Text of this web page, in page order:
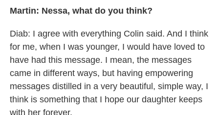
Martin: Nessa, what do you think?
Diab: I agree with everything Colin said. And I think
for me, when I was younger, I would have loved to
have had this message. I mean, the messages
came in different ways, but having empowering
messages distilled in a very beautiful, simple way, I
think is something that I hope our daughter keeps
with her forever.